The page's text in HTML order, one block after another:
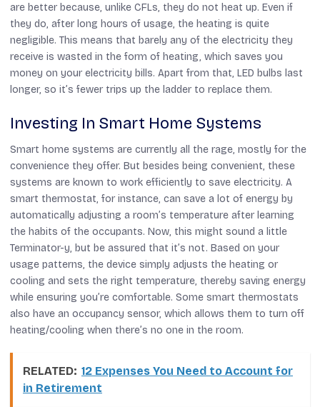
are better because, unlike CFLs, they do not heat up. Even if
they do, after long hours of usage, the heating is quite
negligible. This means that barely any of the electricity they
receive is wasted in the form of heating, which saves you
money on your electricity bills. Apart from that, LED bulbs last
longer, so it’s fewer trips up the ladder to replace them.
Investing In Smart Home Systems
Smart home systems are currently all the rage, mostly for the
convenience they offer. But besides being convenient, these
systems are known to work efficiently to save electricity. A
smart thermostat, for instance, can save a lot of energy by
automatically adjusting a room’s temperature after learning
the habits of the occupants. Now, this might sound a little
Terminator-y, but be assured that it’s not. Based on your
usage patterns, the device simply adjusts the heating or
cooling and sets the right temperature, thereby saving energy
while ensuring you’re comfortable. Some smart thermostats
also have an occupancy sensor, which allows them to turn off
heating/cooling when there’s no one in the room.
RELATED: 12 Expenses You Need to Account for
in Retirement